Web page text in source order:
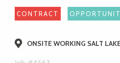
CONTRACT
ONSITE WORKING SALT